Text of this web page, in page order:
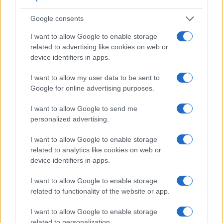
Google consents
I want to allow Google to enable storage
related to advertising like cookies on web or
device identifiers in apps.
I want to allow my user data to be sent to
Google for online advertising purposes.
I want to allow Google to send me
personalized advertising.
I want to allow Google to enable storage
related to analytics like cookies on web or
device identifiers in apps.
I want to allow Google to enable storage
related to functionality of the website or app.
I want to allow Google to enable storage
Feature comparison
Apart from body and sensor, cameras can and do differ
across a range of features. For example, the D5100 has an
, which can be very useful when shooting
in bright sunlight. In contrast, the NEX-3 relies on live view
and the rear LCD for framing. That said, the NEX-3 can be
equipped with an optional viewfinder – the
FDA-SV1. The
adjacent table lists some of the other core features of the
Nikon D5100 and Sony NEX-3 along with similar
information for a selection of comparators.
Core Features
Viewfinder
(Type or
Control
Panel
LCD
Specifications
LCD
Touch
Max